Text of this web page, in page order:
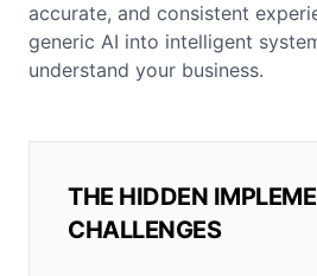
accurate, and consistent
generic AI into intelligent
understand your business.
THE HIDDEN
CHALLENGES